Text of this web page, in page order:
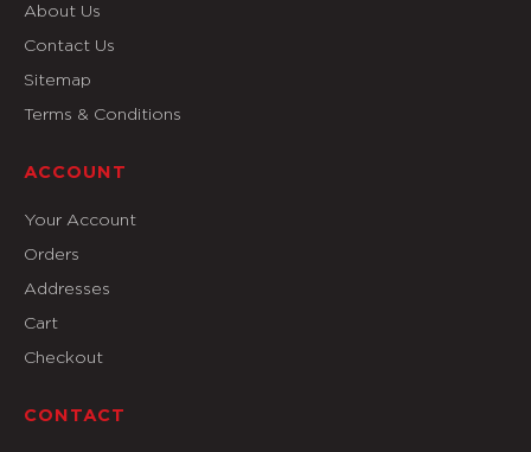
About Us
Contact Us
Sitemap
Terms & Conditions
ACCOUNT
Your Account
Orders
Addresses
Cart
Checkout
CONTACT